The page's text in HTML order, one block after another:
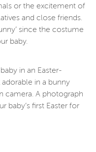
or the excitement of
and close friends.
since the costume
baby.
in an Easter-
in a bunny
camera. A photograph
baby’s first Easter for